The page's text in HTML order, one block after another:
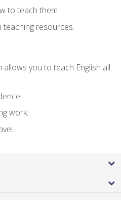
to teach them.
teaching resources.
allows you to teach English all
work.